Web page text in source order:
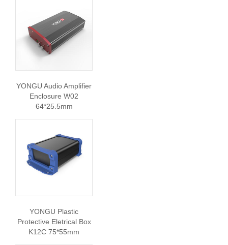
YONGU Audio Amplifier
Enclosure W02
64*25.5mm
YONGU Plastic
Protective Eletrical Box
K12C 75*55mm